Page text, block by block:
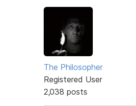
The Philosopher
Registered User
2,038 posts